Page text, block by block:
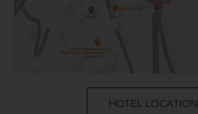
HOTEL LOCATION